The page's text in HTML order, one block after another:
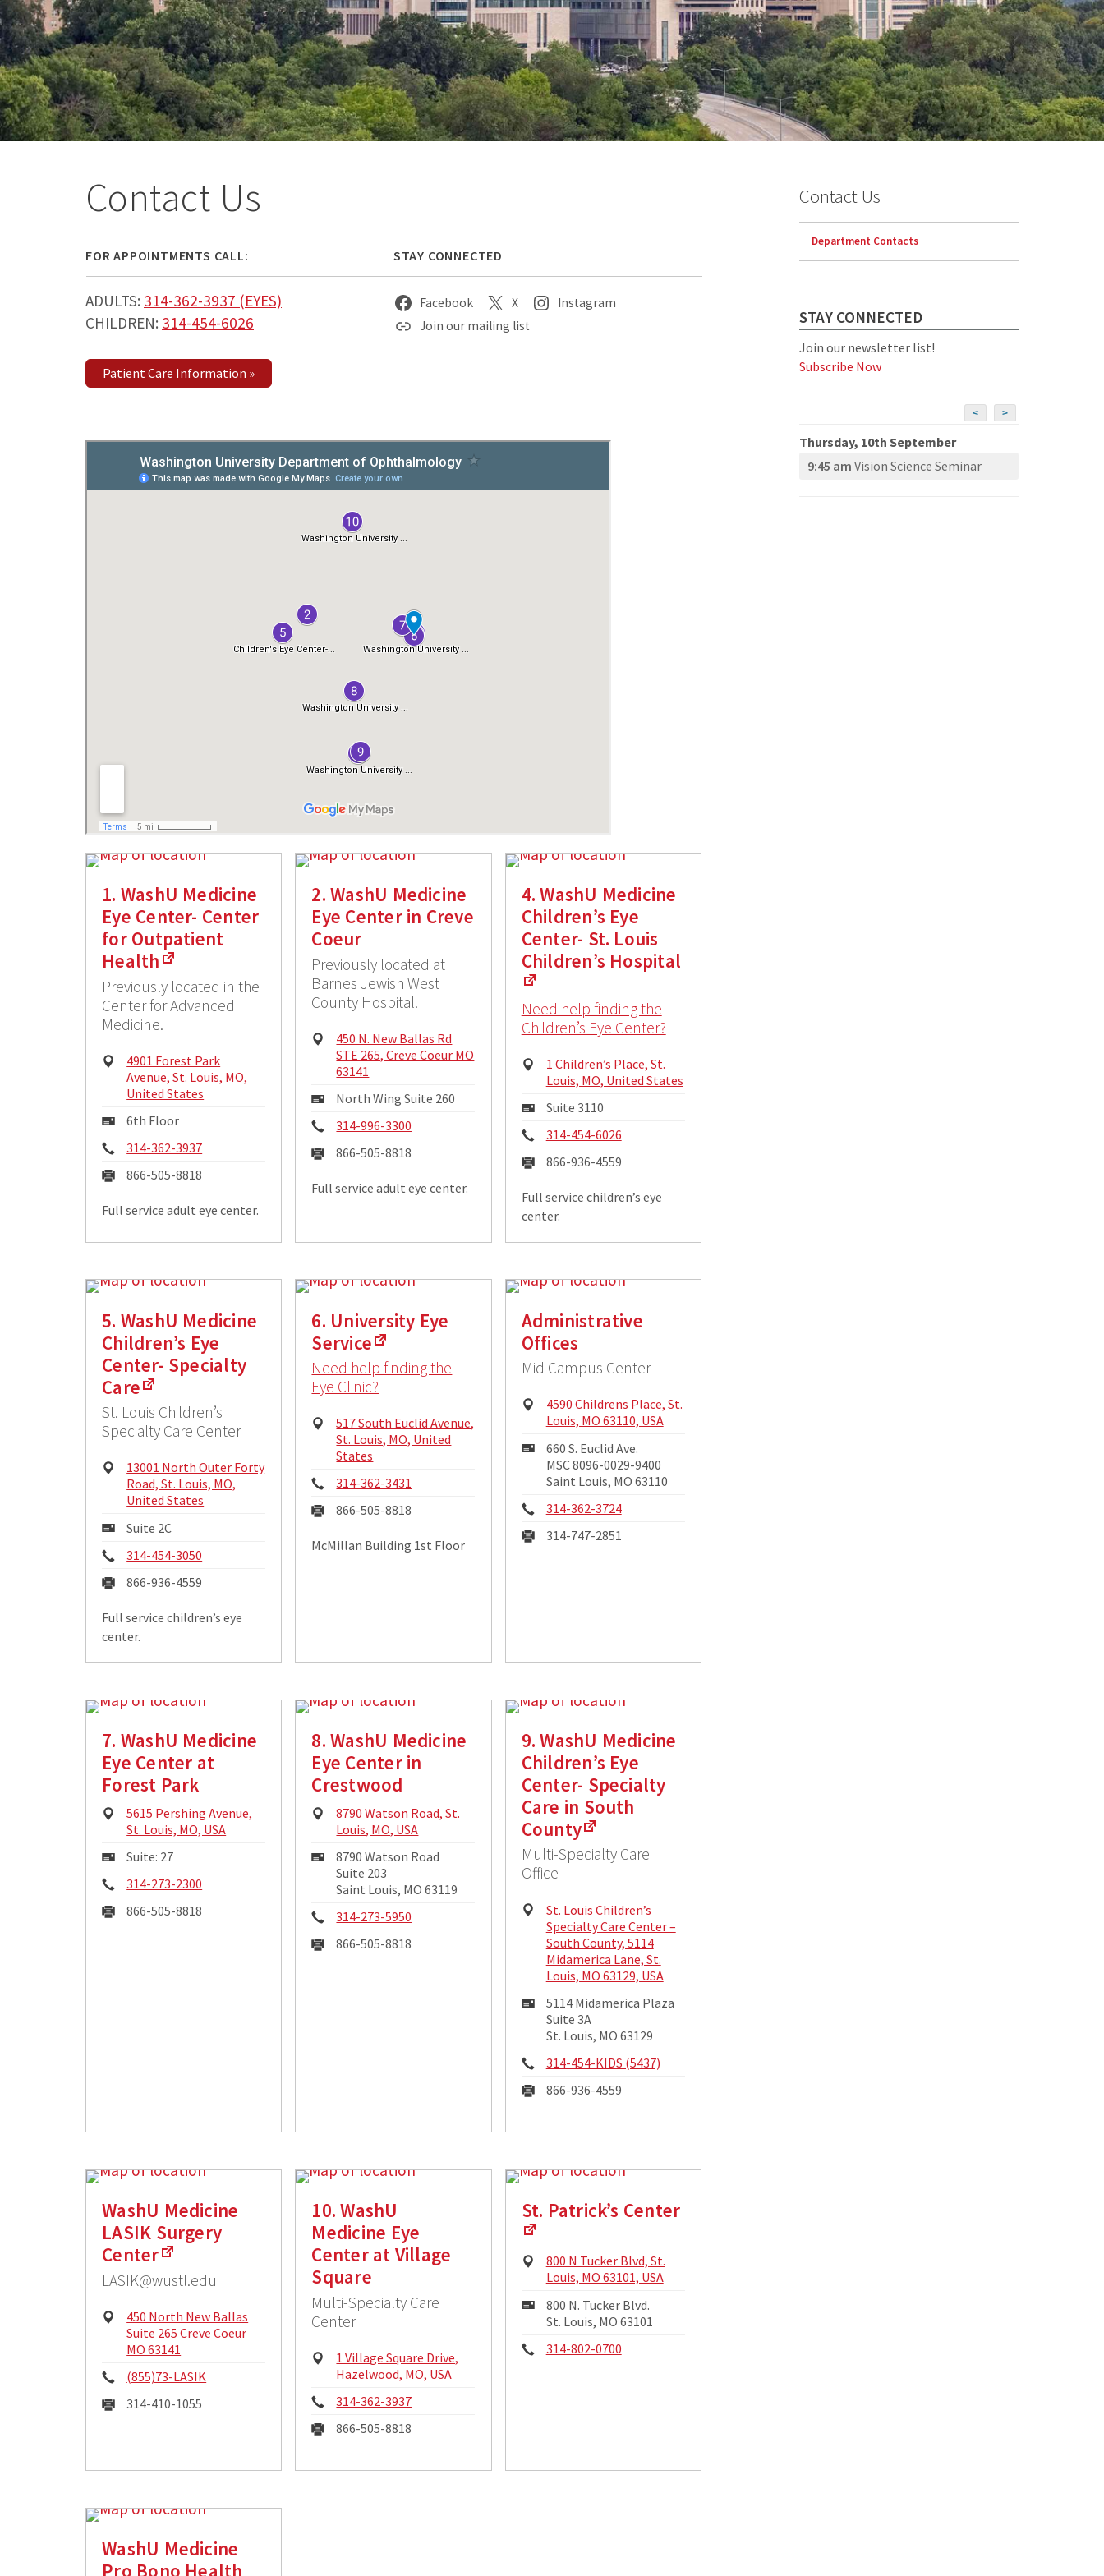
Contact Us
FOR APPOINTMENTS CALL:
ADULTS: 314-362-3937 (EYES)
CHILDREN: 314-454-6026
Patient Care Information »
STAY CONNECTED
Facebook X
Instagram
Join our mailing list
1. WashU Medicine
Eye Center- Center
for Outpatient
Health
Previously located in the
Center for Advanced
Medicine.
Physical
Address:
4901 Forest Park
Avenue, St. Louis, MO,
United States
Mailing
6th Floor
Phone:
314-362-3937
Fax:
866-505-8818
Full service adult eye center.
2. WashU Medicine
Eye Center in Creve
Coeur
Previously located at
Barnes Jewish West
County Hospital.
Physical
Address:
450 N. New Ballas Rd
STE 265, Creve Coeur MO
63141
Mailing
North Wing Suite 260
Phone:
314-996-3300
Fax:
866-505-8818
Full service adult eye center.
4. WashU Medicine
Children’s Eye
Center- St. Louis
Children’s Hospital
Need help finding the
Children’s Eye Center?
Physical
Address:
1 Children’s Place, St.
Louis, MO, United States
Mailing
Suite 3110
Phone:
314-454-6026
Fax:
866-936-4559
Full service children’s eye
center.
5. WashU Medicine
Children’s Eye
Center- Specialty
Care
St. Louis Children’s
Specialty Care Center
Physical
Address:
13001 North Outer Forty
Road, St. Louis, MO,
United States
Mailing
Suite 2C
Phone:
314-454-3050
Fax:
866-936-4559
Full service children’s eye
center.
6. University Eye
Service
Need help finding the
Eye Clinic?
Physical
Address:
517 South Euclid Avenue,
St. Louis, MO, United
States
Phone:
314-362-3431
Fax:
866-505-8818
McMillan Building 1st Floor
Administrative
Offices
Mid Campus Center
Physical
Address:
4590 Childrens Place, St.
Louis, MO 63110, USA
Mailing
Address:
660 S. Euclid Ave.
MSC 8096-0029-9400
Saint Louis, MO 63110
Phone:
314-362-3724
Fax:
314-747-2851
7. WashU Medicine
Eye Center at
Forest Park
Physical
Address:
5615 Pershing Avenue,
St. Louis, MO, USA
Mailing
Suite: 27
Phone:
314-273-2300
Fax:
866-505-8818
8. WashU Medicine
Eye Center in
Crestwood
Physical
Address:
8790 Watson Road, St.
Louis, MO, USA
Mailing
Address:
8790 Watson Road
Suite 203
Saint Louis, MO 63119
Phone:
314-273-5950
Fax:
866-505-8818
9. WashU Medicine
Children’s Eye
Center- Specialty
Care in South
County
Multi-Specialty Care
Office
Physical
Address:
St. Louis Children’s
Specialty Care Center –
South County, 5114
Midamerica Lane, St.
Louis, MO 63129, USA
Mailing
Address:
5114 Midamerica Plaza
Suite 3A
St. Louis, MO 63129
Phone:
314-454-KIDS (5437)
Fax:
866-936-4559
WashU Medicine
LASIK Surgery
Center
LASIK@wustl.edu
Physical
Address:
450 North New Ballas
Suite 265 Creve Coeur
MO 63141
Phone:
(855)73-LASIK
Fax:
314-410-1055
10. WashU
Medicine Eye
Center at Village
Square
Multi-Specialty Care
Center
Physical
Address:
1 Village Square Drive,
Hazelwood, MO, USA
Phone:
314-362-3937
Fax:
866-505-8818
St. Patrick’s Center
Physical
Address:
800 N Tucker Blvd, St.
Louis, MO 63101, USA
Mailing
Address:
800 N. Tucker Blvd.
St. Louis, MO 63101
Phone:
314-802-0700
WashU Medicine
Pro Bono Health
Contact Us
Department Contacts
STAY CONNECTED
Join our newsletter list!
Subscribe Now
< >
Thursday, 10th September
9:45 amVision Science Seminar